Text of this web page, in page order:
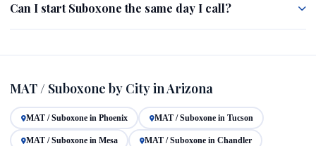
Can I start Suboxone the same day I call?
MAT / Suboxone by City in Arizona
MAT / Suboxone in Phoenix MAT / Suboxone in Tucson
MAT / Suboxone in Mesa MAT / Suboxone in Chandler